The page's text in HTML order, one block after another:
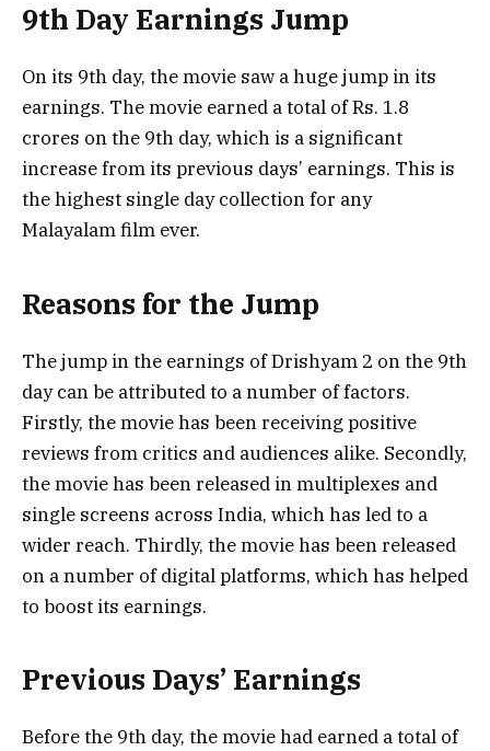
9th Day Earnings Jump
On its 9th day, the movie saw a huge jump in its
earnings. The movie earned a total of Rs. 1.8
crores on the 9th day, which is a significant
increase from its previous days’ earnings. This is
the highest single day collection for any
Malayalam film ever.
Reasons for the Jump
The jump in the earnings of Drishyam 2 on the 9th
day can be attributed to a number of factors.
Firstly, the movie has been receiving positive
reviews from critics and audiences alike. Secondly,
the movie has been released in multiplexes and
single screens across India, which has led to a
wider reach. Thirdly, the movie has been released
on a number of digital platforms, which has helped
to boost its earnings.
Previous Days’ Earnings
Before the 9th day, the movie had earned a total of